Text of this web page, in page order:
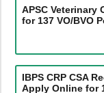
APSC Veterinary
for 137 VO/BVO
IBPS CRP CSA
Apply Online for